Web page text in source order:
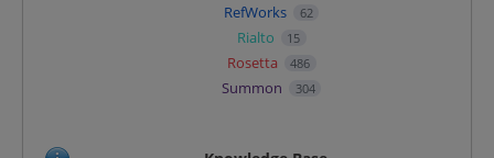
RefWorks 62
Rialto 15
Rosetta 486
Summon 304